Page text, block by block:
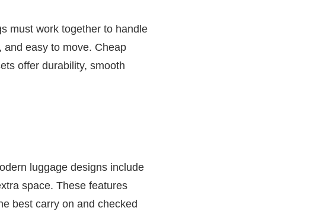
must work together to handle
and easy to move. Cheap
offer durability, smooth
luggage designs include
space. These features
best carry on and checked